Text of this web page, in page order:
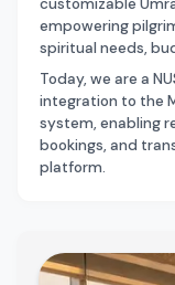
customizable
empowering
spiritual needs,
Today, we are a
integration to the
system, enabling
bookings, and
platform.